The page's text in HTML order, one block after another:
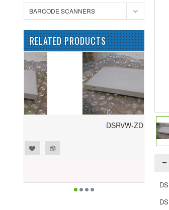
BARCODE SCANNERS
RELATED PRODUCTS
Compare